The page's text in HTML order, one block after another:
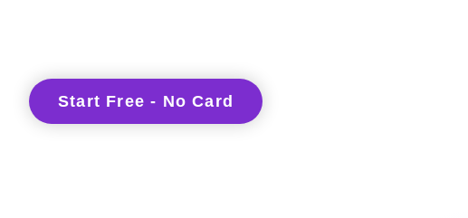
Start Free - No Card